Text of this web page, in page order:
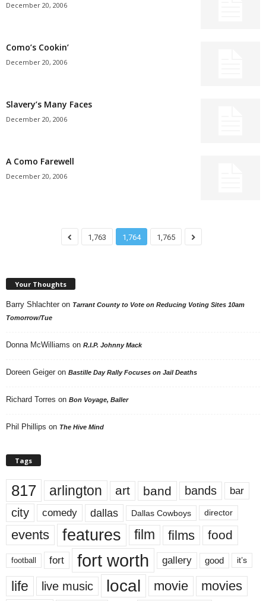
December 20, 2006
Como’s Cookin’
December 20, 2006
Slavery’s Many Faces
December 20, 2006
A Como Farewell
December 20, 2006
1,763 1,764 1,765
Your Thoughts
Barry Shlachter on Tarrant County to Vote on Reducing Voting Sites 10am
Tomorrow/Tue
Donna McWilliams on R.I.P. Johnny Mack
Doreen Geiger on Bastille Day Rally Focuses on Jail Deaths
Richard Torres on Bon Voyage, Baller
Phil Phillips on The Hive Mind
Tags
817 arlington art band bands bar
city comedy dallas Dallas Cowboys director
events features film films food
football fort fort worth gallery good it’s
life live music local movie movies